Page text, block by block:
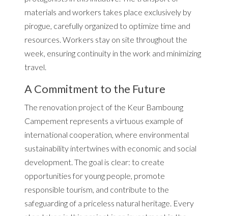
materials and workers takes place exclusively by
pirogue, carefully organized to optimize time and
resources. Workers stay on site throughout the
week, ensuring continuity in the work and minimizing
travel.
A Commitment to the Future
The renovation project of the Keur Bamboung
Campement represents a virtuous example of
international cooperation, where environmental
sustainability intertwines with economic and social
development. The goal is clear: to create
opportunities for young people, promote
responsible tourism, and contribute to the
safeguarding of a priceless natural heritage. Every